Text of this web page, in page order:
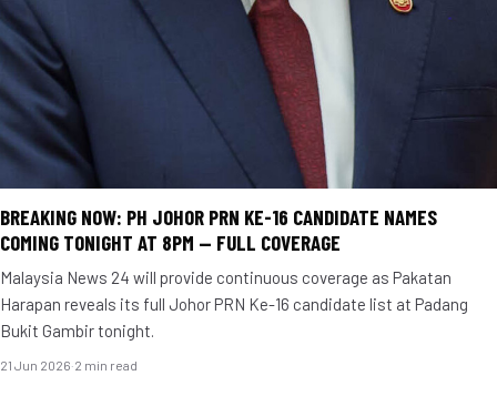
BREAKING NOW: PH JOHOR PRN KE-16 CANDIDATE NAMES
COMING TONIGHT AT 8PM — FULL COVERAGE
Malaysia News 24 will provide continuous coverage as Pakatan
Harapan reveals its full Johor PRN Ke-16 candidate list at Padang
Bukit Gambir tonight.
21 Jun 2026·2 min read